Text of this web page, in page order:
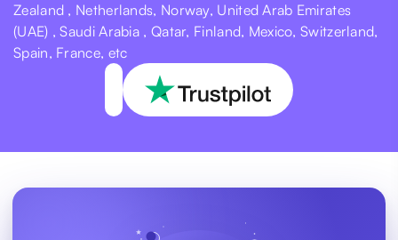
Zealand , Netherlands, Norway, United Arab Emirates
(UAE) , Saudi Arabia , Qatar, Finland, Mexico, Switzerland,
Spain, France, etc